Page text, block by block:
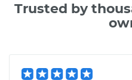
Trusted by